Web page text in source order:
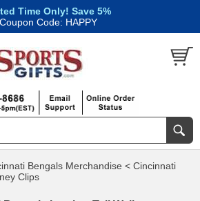
Time Only! Save 5%
Coupon Code: HAPPY
Bengals Merchandise < Cincinnati
Clips